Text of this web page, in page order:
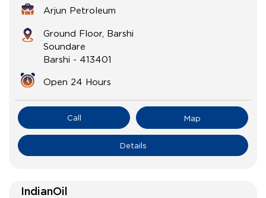
Arjun Petroleum
Ground Floor, Barshi
Soundare
Barshi - 413401
Open 24 Hours
Call Map
Details
IndianOil